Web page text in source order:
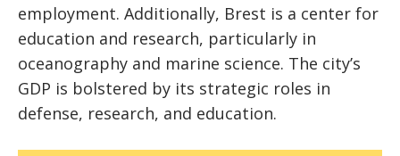
employment. Additionally, Brest is a center for
education and research, particularly in
oceanography and marine science. The city’s
GDP is bolstered by its strategic roles in
defense, research, and education.